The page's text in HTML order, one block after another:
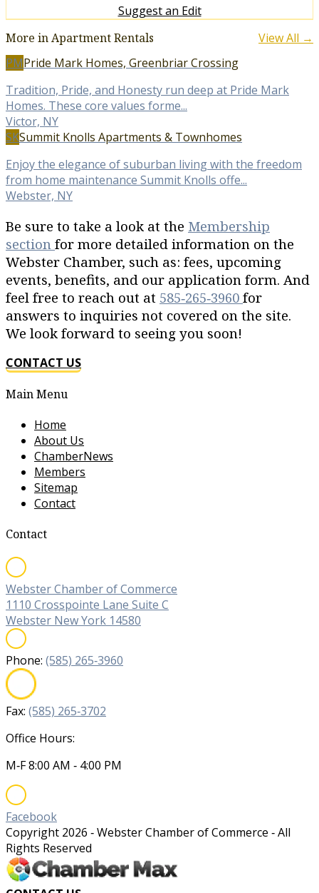
Suggest an Edit
More in Apartment Rentals
View All →
PMPride Mark Homes, Greenbriar Crossing
Tradition, Pride, and Honesty run deep at Pride Mark
Homes. These core values forme...
Victor, NY
SKSummit Knolls Apartments & Townhomes
Enjoy the elegance of suburban living with the freedom
from home maintenance Summit Knolls offe...
Webster, NY
Be sure to take a look at the Membership
section for more detailed information on the
Webster Chamber, such as: fees, upcoming
events, benefits, and our application form. And
feel free to reach out at 585‐265‐3960 for
answers to inquiries not covered on the site.
We look forward to seeing you soon!
CONTACT US
Main Menu
Home
About Us
ChamberNews
Members
Sitemap
Contact
Contact
Webster Chamber of Commerce
1110 Crosspointe Lane Suite C
Webster New York 14580
Phone: (585) 265‐3960
Fax: (585) 265‐3702
Office Hours:
M‐F 8:00 AM ‐ 4:00 PM
Facebook
Copyright 2026 ‐ Webster Chamber of Commerce ‐ All
Rights Reserved